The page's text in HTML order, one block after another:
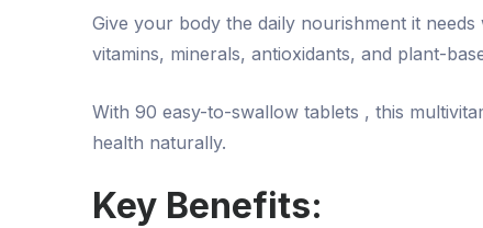
Give your body the daily nourishment it needs
vitamins, minerals, antioxidants, and plant-
With 90 easy-to-swallow tablets , this
health naturally.
Key Benefits: